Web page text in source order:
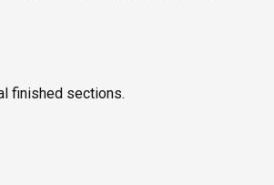
finished sections.